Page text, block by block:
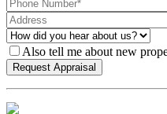
Also tell me about new